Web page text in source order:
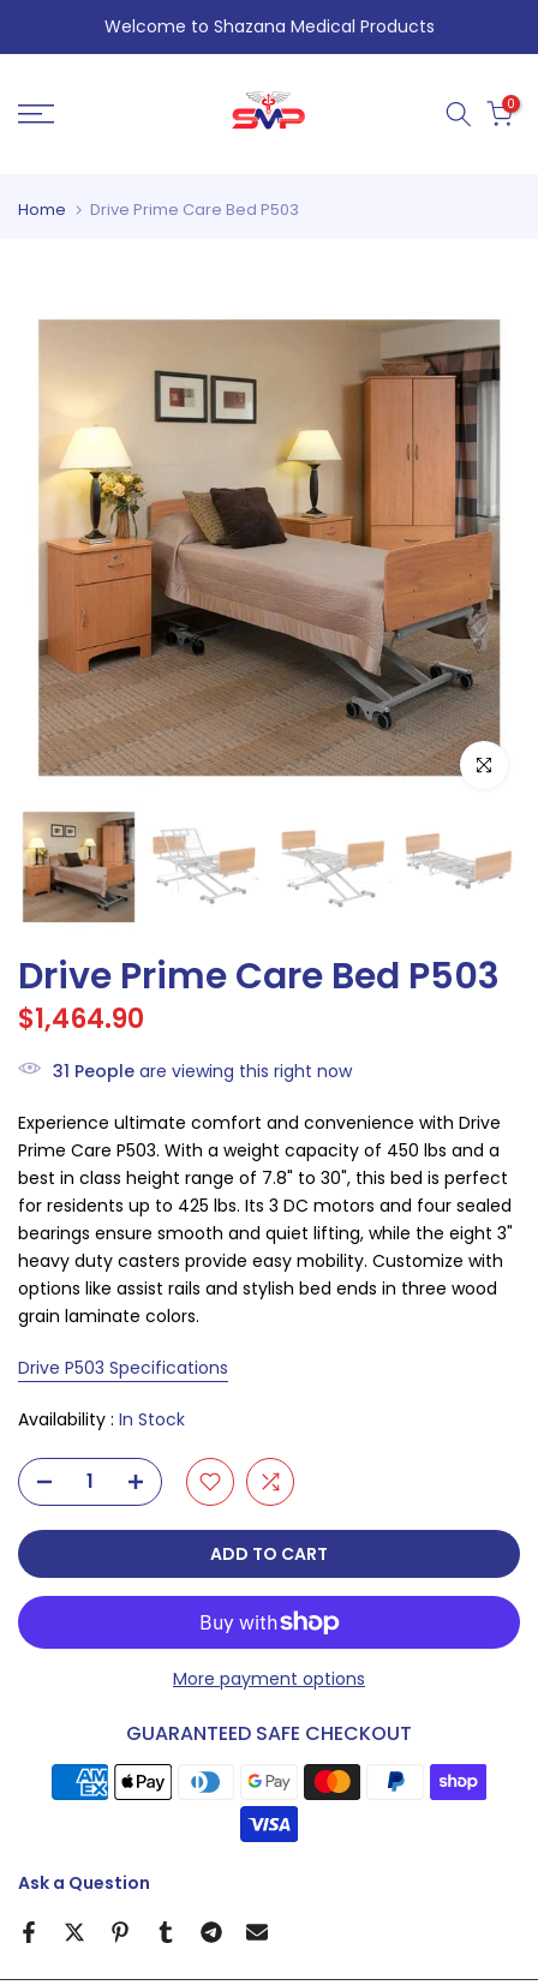
to
Welcome to Shazana Medical Products
0
Home Drive Prime Care Bed P503
Click to
Drive Prime Care Bed P503
$1,464.90
31 People are viewing this right now
Experience ultimate comfort and convenience with Drive
Prime Care P503. With a weight capacity of 450 lbs and a
best in class height range of 7.8" to 30", this bed is perfect
for residents up to 425 lbs. Its 3 DC motors and four sealed
bearings ensure smooth and quiet lifting, while the eight 3"
heavy duty casters provide easy mobility. Customize with
options like assist rails and stylish bed ends in three wood
grain laminate colors.
Drive P503 Specifications
Availability : In Stock
ADD TO CART
More payment options
GUARANTEED SAFE CHECKOUT
Ask a Question